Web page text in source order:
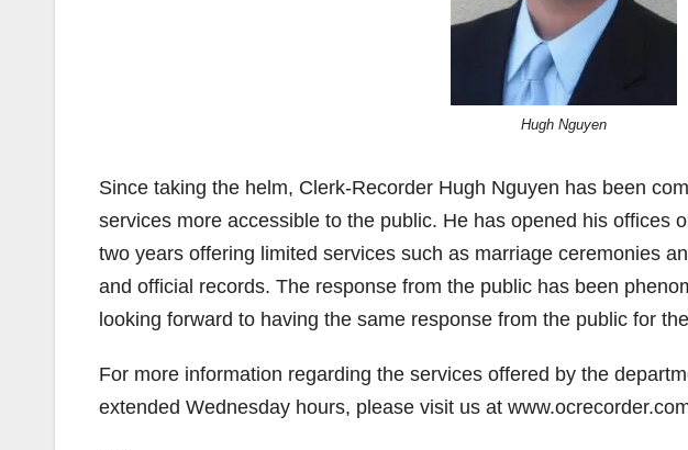
Hugh Nguyen
Since taking the helm, Clerk-Recorder Hugh Nguyen has been
services more accessible to the public. He has opened his offices
two years offering limited services such as marriage ceremonies
and official records. The response from the public has been
looking forward to having the same response from the public for
For more information regarding the services offered by the
extended Wednesday hours, please visit us at